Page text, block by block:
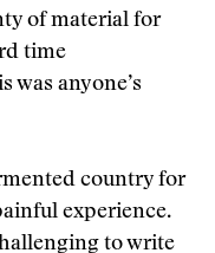
of material for
time
was anyone’s
country for
experience.
to write